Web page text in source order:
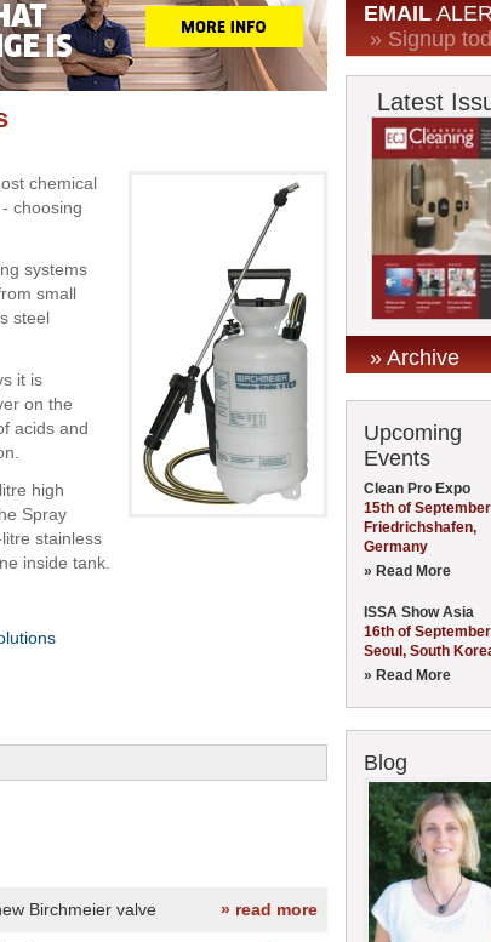
chemical
choosing
systems
small
steel
it is
on the
acids and
high
Spray
stainless
inside tank.
Birchmeier valve » read more
EMAIL
» Signup
Latest
» Archive
Upcoming
Events
Clean Pro Expo
15th of
Friedrichshafen,
Germany
» Read More
ISSA Show Asia
16th of
Seoul, South
» Read More
Blog